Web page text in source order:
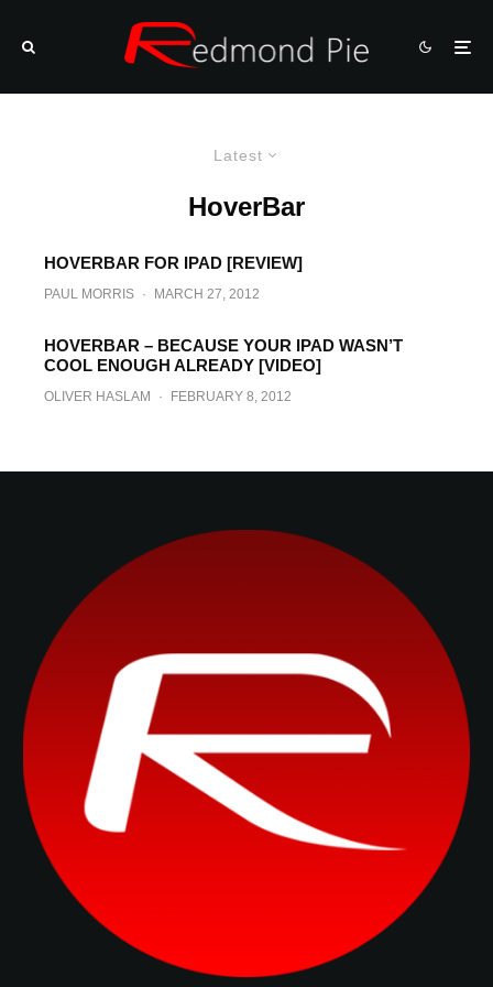
Latest
HoverBar
HOVERBAR FOR IPAD [REVIEW]
PAUL MORRIS · MARCH 27, 2012
HOVERBAR – BECAUSE YOUR IPAD WASN’T
COOL ENOUGH ALREADY [VIDEO]
OLIVER HASLAM · FEBRUARY 8, 2012